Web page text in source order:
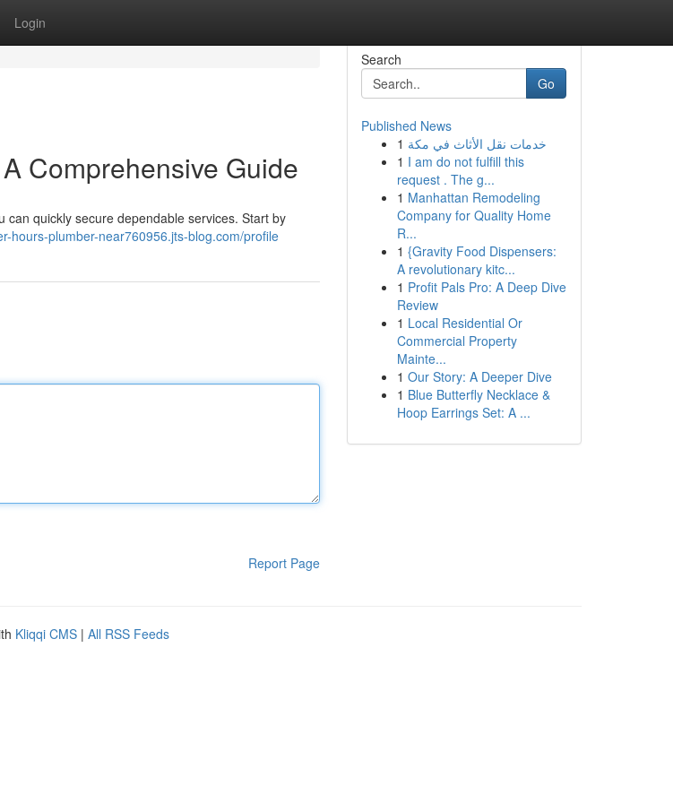
Login
Comprehensive Guide
quickly secure dependable services. Start by
hours-plumber-near760956.jts-blog.com/profile
Report Page
Search
Go
Published News
1 خدمات نقل الأثاث في مكة
1 I am do not fulfill this
request . The g...
1 Manhattan Remodeling
Company for Quality Home
R...
1 {Gravity Food Dispensers:
A revolutionary kitc...
1 Profit Pals Pro: A Deep Dive
Review
1 Local Residential Or
Commercial Property
Mainte...
1 Our Story: A Deeper Dive
1 Blue Butterfly Necklace &
Hoop Earrings Set: A ...
Kliqqi CMS | All RSS Feeds